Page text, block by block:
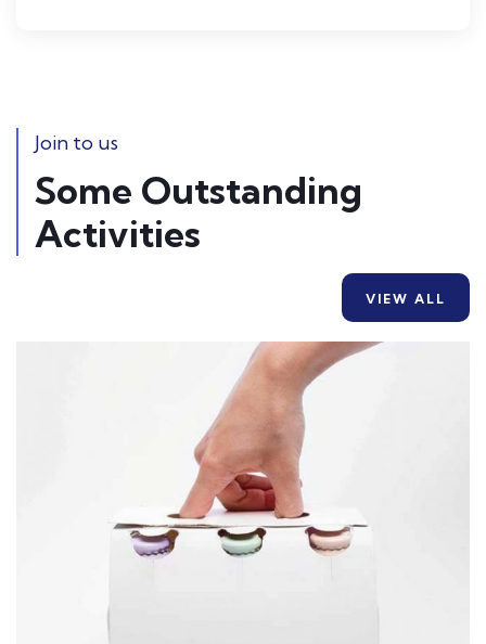
Join to us
Some Outstanding
Activities
VIEW ALL